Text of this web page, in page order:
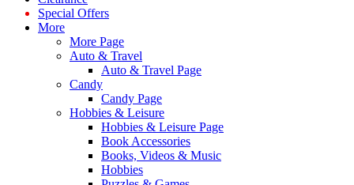
Special Offers
More
More Page
Auto & Travel
Auto & Travel Page
Candy
Candy Page
Hobbies & Leisure
Hobbies & Leisure Page
Book Accessories
Books, Videos & Music
Hobbies